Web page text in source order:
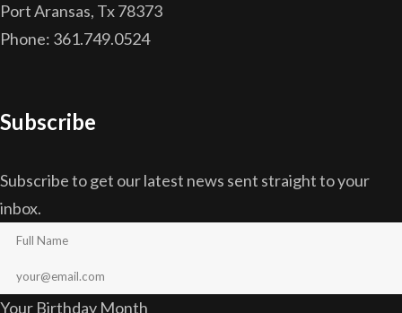
Port Aransas, Tx 78373
Phone: 361.749.0524
Subscribe
Subscribe to get our latest news sent straight to your
inbox.
Your Birthday Month